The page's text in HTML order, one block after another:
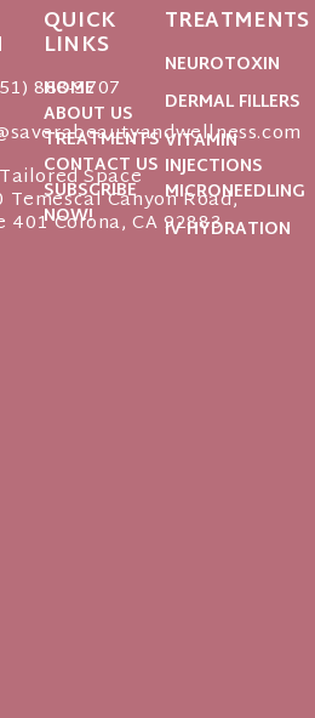
888-3707
Space
Temescal Canyon Road,
401 Corona, CA 92883
QUICK
LINKS
HOME
ABOUT US
TREATMENTS
CONTACT US
SUBSCRIBE
NOW!
TREATMENTS
NEUROTOXIN
DERMAL FILLERS
VITAMIN
INJECTIONS
MICRONEEDLING
IV HYDRATION